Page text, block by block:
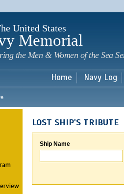
United States
Memorial
the Men & Women of the Sea
Home Navy Log
LOST SHIP'S TRIBUTE
Ship Name